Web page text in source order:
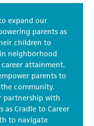
expand our
parents as
children to
neighborhood
attainment.
parents to
community.
partnership with
as Cradle to Career
to navigate